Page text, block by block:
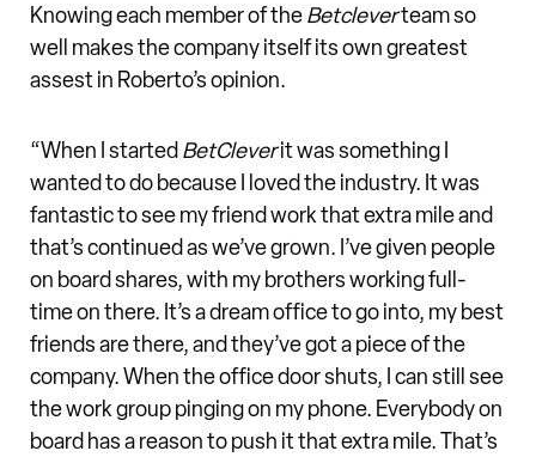
Knowing each member of theBetcleverteam so
well makes the company itself its own greatest
assest in Roberto’s opinion.
“When I startedBetCleverit was something I
wanted to do because I loved the industry. It was
fantastic to see my friend work that extra mile and
that’s continued as we’ve grown. I’ve given people
on board shares, with my brothers working full-
time on there. It’s a dream office to go into, my best
friends are there, and they’ve got a piece of the
company. When the office door shuts, I can still see
the work group pinging on my phone. Everybody on
board has a reason to push it that extra mile. That’s